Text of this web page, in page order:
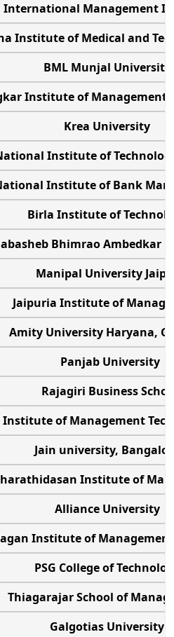
International Management
Institute of Medical and
BML Munjal
Institute of Management
Krea University
Institute of
Institute of Bank
Birla Institute of
Bhimrao Ambedkar
Manipal University
Jaipuria Institute of
Amity University Haryana,
Panjab University
Rajagiri Business
Institute of Management
Jain university,
Institute of
Alliance University
Institute of
PSG College of
Thiagarajar School of
Galgotias University